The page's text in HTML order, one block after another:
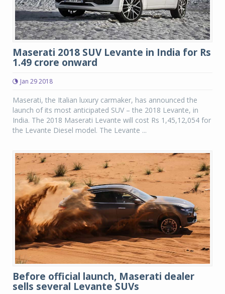
Maserati 2018 SUV Levante in India for Rs
1.49 crore onward
Jan 29 2018
Maserati, the Italian luxury carmaker, has announced the
launch of its most anticipated SUV – the 2018 Levante, in
India. The 2018 Maserati Levante will cost Rs 1,45,12,054 for
the Levante Diesel model. The Levante ...
Before official launch, Maserati dealer
sells several Levante SUVs